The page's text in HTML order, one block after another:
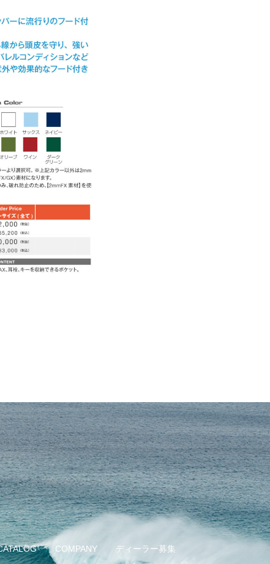
COMPANY ディーラー募集